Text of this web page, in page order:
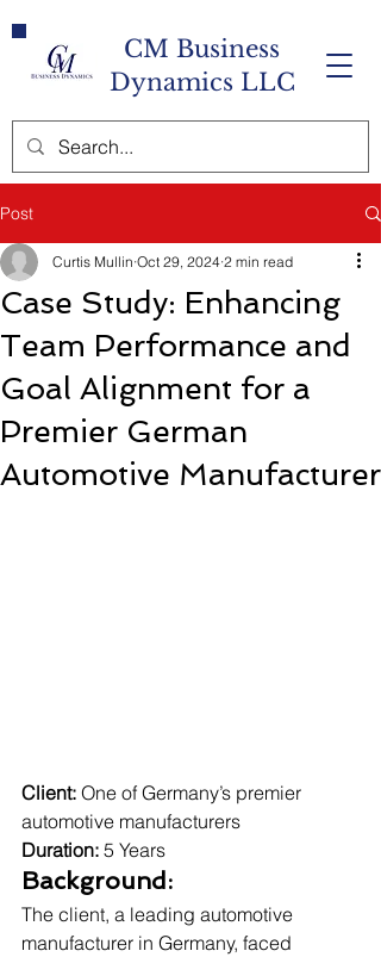
CM Business
Dynamics LLC
Post
Case Study: Enhancing
Team Performance and
Goal Alignment for a
Premier German
Automotive Manufacturer
Curtis Mullin Oct 29, 2024 2 min read
Client: One of Germany’s premier
automotive manufacturers
Duration: 5 Years
Background:
The client, a leading automotive
manufacturer in Germany, faced